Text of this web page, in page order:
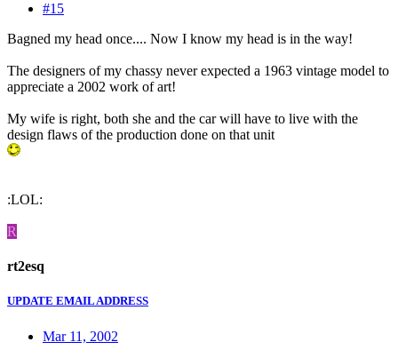
#15
Bagned my head once.... Now I know my head is in the way!
The designers of my chassy never expected a 1963 vintage model to
appreciate a 2002 work of art!
My wife is right, both she and the car will have to live with the
design flaws of the production done on that unit
:LOL:
R
rt2esq
UPDATE EMAIL ADDRESS
Mar 11, 2002